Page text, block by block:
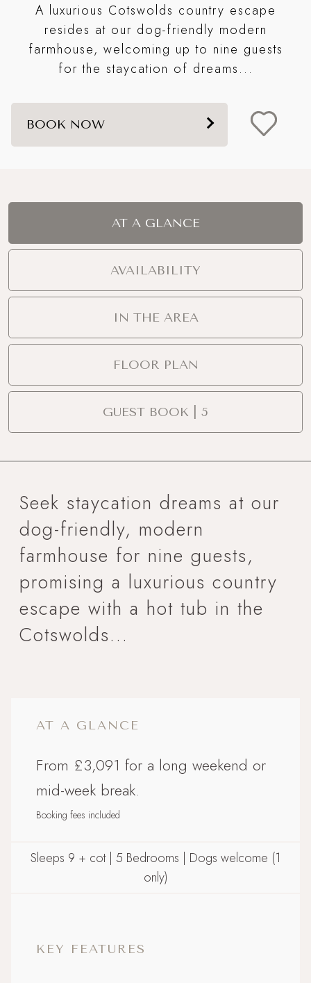
A luxurious Cotswolds country escape
resides at our dog-friendly modern
farmhouse, welcoming up to nine guests
for the staycation of dreams...
BOOK NOW
AT A GLANCE
AVAILABILITY
IN THE AREA
FLOOR PLAN
GUEST BOOK | 5
Seek staycation dreams at our
dog-friendly, modern
farmhouse for nine guests,
promising a luxurious country
escape with a hot tub in the
Cotswolds...
AT A GLANCE
From £3,091 for a long weekend or
mid-week break.
Booking fees included
Sleeps 9 + cot | 5 Bedrooms | Dogs welcome (1
only)
KEY FEATURES